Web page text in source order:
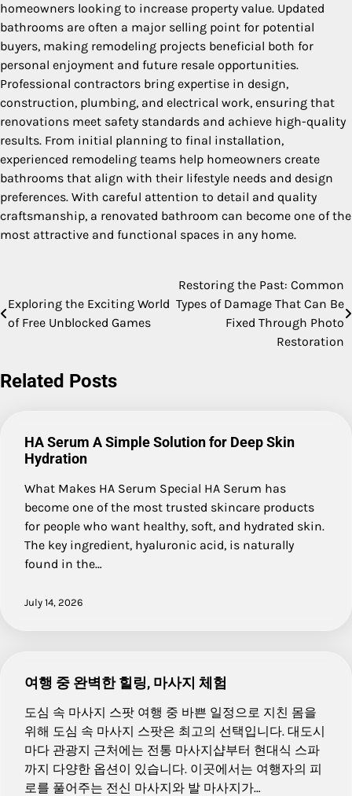
homeowners looking to increase property value. Updated
bathrooms are often a major selling point for potential
buyers, making remodeling projects beneficial both for
personal enjoyment and future resale opportunities.
Professional contractors bring expertise in design,
construction, plumbing, and electrical work, ensuring that
renovations meet safety standards and achieve high-quality
results. From initial planning to final installation,
experienced remodeling teams help homeowners create
bathrooms that align with their lifestyle needs and design
preferences. With careful attention to detail and quality
craftsmanship, a renovated bathroom can become one of the
most attractive and functional spaces in any home.
navigation
Exploring the Exciting World
of Free Unblocked Games
Restoring the Past: Common
Types of Damage That Can Be
Fixed Through Photo
Restoration
Related Posts
HA Serum A Simple Solution for Deep Skin
Hydration
What Makes HA Serum Special HA Serum has
become one of the most trusted skincare products
for people who want healthy, soft, and hydrated skin.
The key ingredient, hyaluronic acid, is naturally
found in the…
July 14, 2026
여행 중 완벽한 힐링, 마사지 체험
도심 속 마사지 스팟 여행 중 바쁜 일정으로 지친 몸을
위해 도심 속 마사지 스팟은 최고의 선택입니다. 대도시
마다 관광지 근처에는 전통 마사지샵부터 현대식 스파
까지 다양한 옵션이 있습니다. 이곳에서는 여행자의 피
로를 풀어주는 전신 마사지와 발 마사지가…